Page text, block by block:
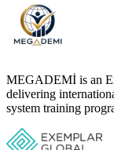
MEGADEMİ is an
delivering
system training